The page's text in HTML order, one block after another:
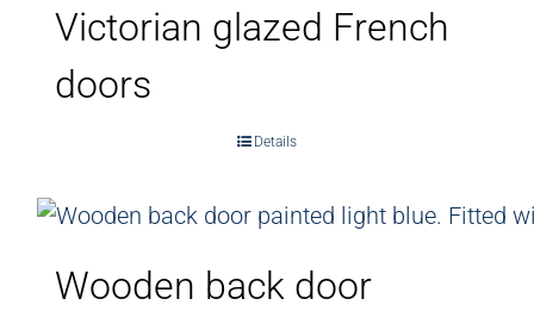
Victorian glazed French
doors
Details
Wooden back door